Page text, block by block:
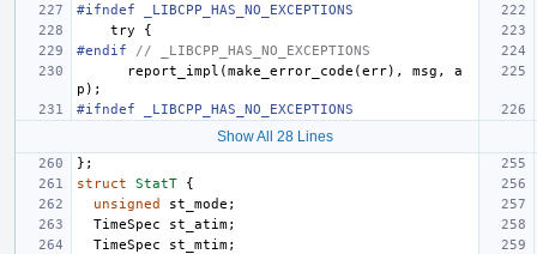
#ifndef _LIBCPP_HAS_NO_EXCEPTIONS
try
{
#endif // _LIBCPP_HAS_NO_EXCEPTIONS
report_impl (make_error_code (err), msg ,
a
p );
#ifndef _LIBCPP_HAS_NO_EXCEPTIONS
Show All 28 Lines
};
struct
StatT
{
unsigned
st_mode ;
TimeSpec
st_atim;
TimeSpec
st_mtim;